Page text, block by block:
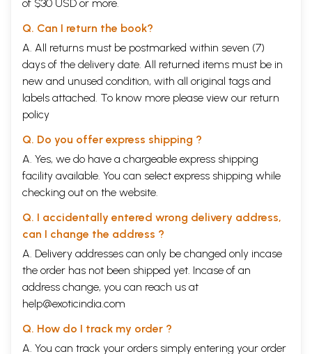
of $30 USD or more.
Q. Can I return the book?
A. All returns must be postmarked within seven (7)
days of the delivery date. All returned items must be in
new and unused condition, with all original tags and
labels attached. To know more please view our return
policy
Q. Do you offer express shipping ?
A. Yes, we do have a chargeable express shipping
facility available. You can select express shipping while
checking out on the website.
Q. I accidentally entered wrong delivery address,
can I change the address ?
A. Delivery addresses can only be changed only incase
the order has not been shipped yet. Incase of an
address change, you can reach us at
help@exoticindia.com
Q. How do I track my order ?
A. You can track your orders simply entering your order